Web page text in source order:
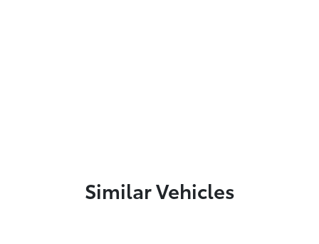
Similar Vehicles